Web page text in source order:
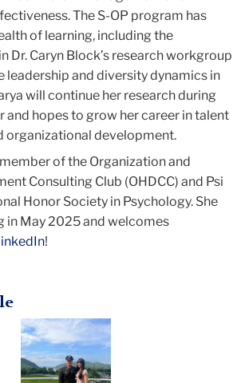
The S-OP program has
of learning, including the
Dr. Caryn Block’s research workgroup
leadership and diversity dynamics in
will continue her research during
and hopes to grow her career in talent
organizational development.
of the Organization and
Consulting Club (OHDCC) and Psi
Honor Society in Psychology. She
in May 2025 and welcomes
!